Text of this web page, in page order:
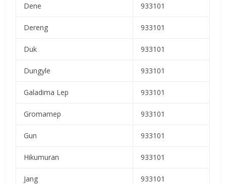
Dene 933101
Dereng 933101
Duk 933101
Dungyle 933101
Galadima Lep 933101
Gromamep 933101
Gun 933101
Hikumuran 933101
Jang 933101